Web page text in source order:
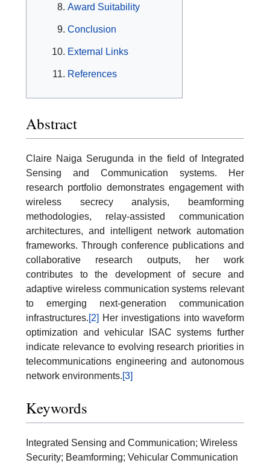
Award Suitability
Conclusion
External Links
References
Abstract
Claire Naiga Serugunda in the field of Integrated
Sensing and Communication systems. Her
research portfolio demonstrates engagement with
wireless secrecy analysis, beamforming
methodologies, relay-assisted communication
architectures, and intelligent network automation
frameworks. Through conference publications and
collaborative research outputs, her work
contributes to the development of secure and
adaptive wireless communication systems relevant
to emerging next-generation communication
infrastructures.[2] Her investigations into waveform
optimization and vehicular ISAC systems further
indicate relevance to evolving research priorities in
telecommunications engineering and autonomous
network environments.[3]
Keywords
Integrated Sensing and Communication; Wireless
Security; Beamforming; Vehicular Communication